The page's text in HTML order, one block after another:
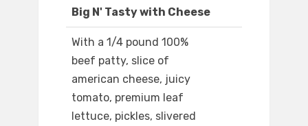
Big N' Tasty with Cheese
With a 1/4 pound 100%
beef patty, slice of
american cheese, juicy
tomato, premium leaf
lettuce, pickles, slivered